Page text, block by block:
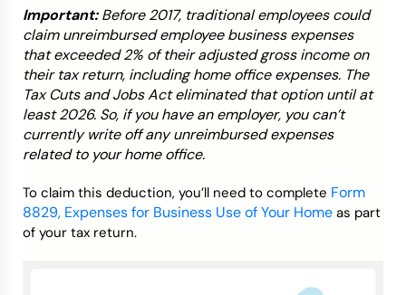
Important:Before 2017, traditional employees could
claim unreimbursed employee business expenses
that exceeded 2% of their adjusted gross income on
their tax return, including home office expenses. The
Tax Cuts and Jobs Act eliminated that option until at
least 2026. So, if you have an employer, you can’t
currently write off any unreimbursed expenses
related to your home office.
To claim this deduction, you’ll need to complete Form
8829, Expenses for Business Use of Your Home as part
of your tax return.